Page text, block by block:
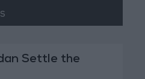
Settle the